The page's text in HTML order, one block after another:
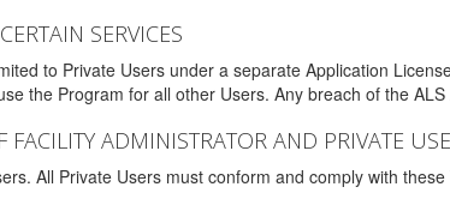
SERVICES
to Private Users under a separate Application
the Program for all other Users. Any breach of the
FACILITY ADMINISTRATOR AND PRIVATE
All Private Users must conform and comply with